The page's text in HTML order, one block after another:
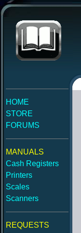
HOME
STORE
FORUMS
MANUALS
Cash Registers
Printers
Scales
Scanners
REQUESTS